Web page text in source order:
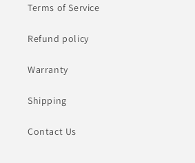
Terms of Service
Refund policy
Warranty
Shipping
Contact Us